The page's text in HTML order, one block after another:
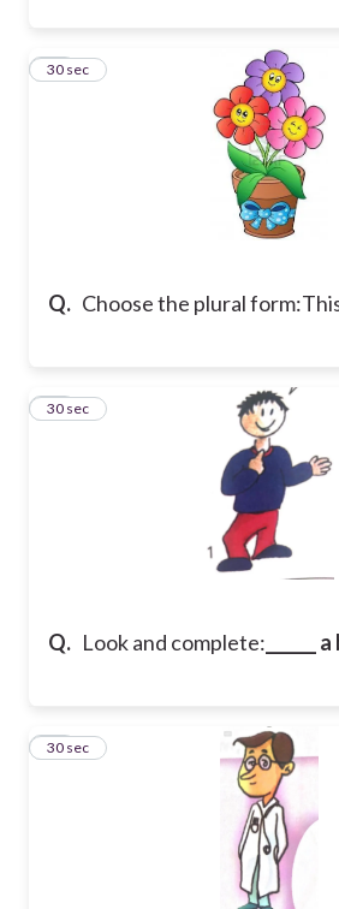
Q. Choose the plural form:
21
30 sec
Q. Look and complete: ______
22
30 sec
23
30 sec